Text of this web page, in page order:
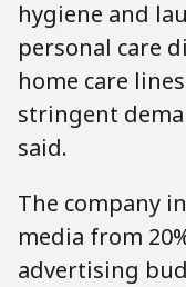
hygiene and
personal care
home care
stringent
said.
The company
media from
advertising